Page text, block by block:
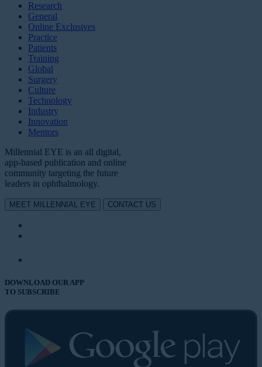
Research
General
Online Exclusives
Practice
Patients
Training
Global
Surgery
Culture
Technology
Industry
Innovation
Mentors
Millennial EYE is an all digital,
app-based publication and online
community targeting the future
leaders in ophthalmology.
MEET MILLENNIAL EYE CONTACT US
DOWNLOAD OUR APP
TO SUBSCRIBE